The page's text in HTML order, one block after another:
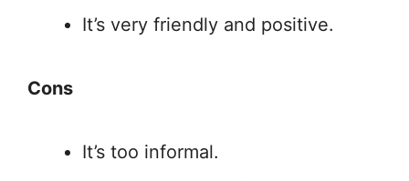
It’s very friendly and positive.
Cons
It’s too informal.